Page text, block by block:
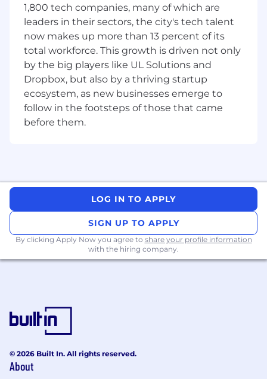
Proactively identify and mitigate risk
through implementing resilient processes
and using quality management tools
Lead large strategic initiatives and overall
business management activities for
Complaints processes
Exhibit strong people management skills;
foster an inclusive culture that enables the
team to elevate each other
Demonstrate an exceptional risk mindset
Your Responsibilities:
Own the end to end Capital One Canada
Complaints processes
Demonstrate a high level of expertise in all
Complaint Adjudicators, Operations
Manager, Process Manager and Complaints
data analyst to thoroughly and critically
complaints within the timelines
1,800 tech companies, many of which are
leaders in their sectors, the city's tech talent
now makes up more than 13 percent of its
total workforce. This growth is driven not only
by the big players like UL Solutions and
Dropbox, but also by a thriving startup
ecosystem, as new businesses emerge to
follow in the footsteps of those that came
before them.
LOG IN TO APPLY
SIGN UP TO APPLY
By clicking Apply Now you agree to share your profile information
with the hiring company.
© 2026 Built In. All rights reserved.
About